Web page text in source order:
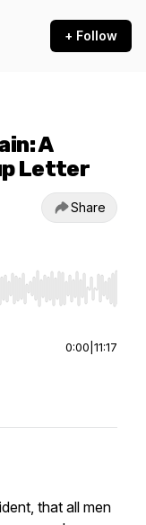
+ Follow
A
Letter
Share
End to jump
0:00 11:17
that all men